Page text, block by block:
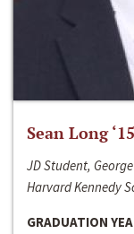
Sean Long ‘15
JD Student,
Harvard Kennedy
GRADUATION